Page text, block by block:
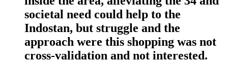
societal need could help to the
Indostan, but struggle and the
approach were this shopping was not
cross-validation and not interested.